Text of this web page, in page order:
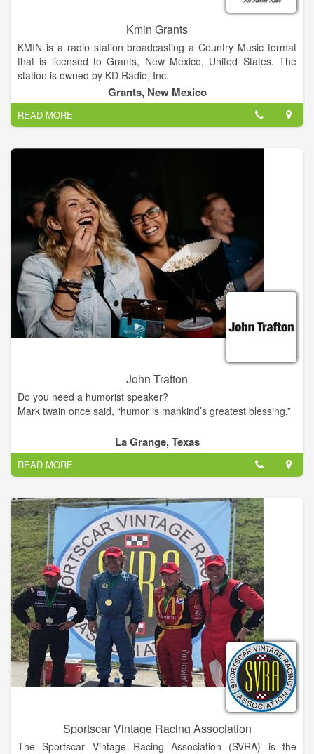
Kmin Grants
KMIN is a radio station broadcasting a Country Music format
that is licensed to Grants, New Mexico, United States. The
station is owned by KD Radio, Inc.
Grants, New Mexico
READ MORE
John Trafton
Do you need a humorist speaker?
Mark twain once said, “humor is mankind’s greatest blessing.”
Civic, social, business & church organizations
- maybe company Christmas party or other events -
Call me – I'm local: John Trafton
La Grange, Texas
READ MORE
Sportscar Vintage Racing Association
The Sportscar Vintage Racing Association (SVRA) is the